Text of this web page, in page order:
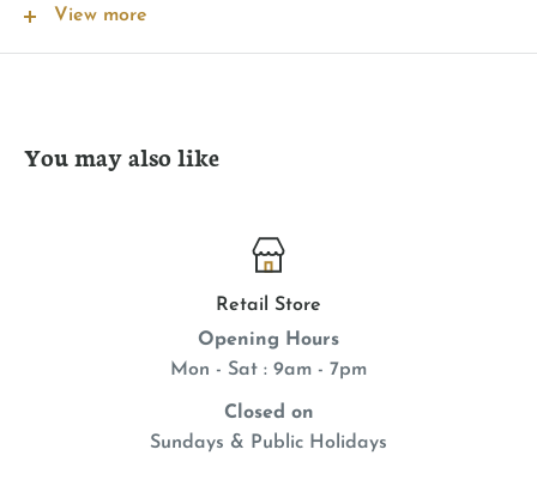
dogs should be switched to Hill's Science Diet Puppy, Hill's Science Diet
View more
You may also like
Retail Store
Opening Hours
Mon - Sat : 9am - 7pm
Closed on
Sundays & Public Holidays